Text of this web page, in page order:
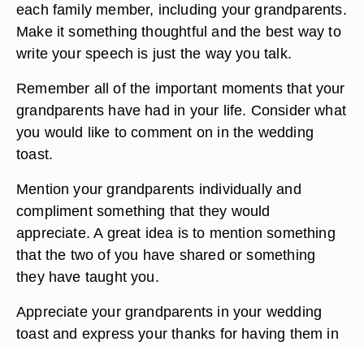
each family member, including your grandparents.
Make it something thoughtful and the best way to
write your speech is just the way you talk.
Remember all of the important moments that your
grandparents have had in your life. Consider what
you would like to comment on in the wedding
toast.
Mention your grandparents individually and
compliment something that they would
appreciate. A great idea is to mention something
that the two of you have shared or something
they have taught you.
Appreciate your grandparents in your wedding
toast and express your thanks for having them in